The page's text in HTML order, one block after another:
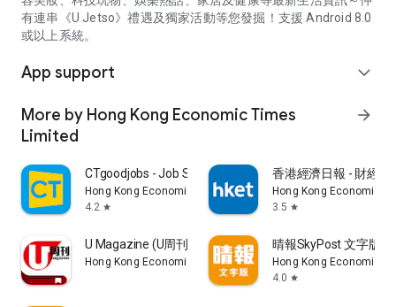
有連串《U Jetso》禮遇及獨家活動等您發掘！支援 Android 8.0
或以上系統。
App support expand_more
More by Hong Kong Economic Times
Limited
arrow_forward
CTgoodjobs - Job Search
Hong Kong Economic Times Limited
4.2 star
香港經濟日報 - 財經
Hong Kong Economic
3.5 star
U Magazine (U周刊)電子雜誌
Hong Kong Economic Times Limited
晴報SkyPost 文字版
Hong Kong Economic
4.0 star